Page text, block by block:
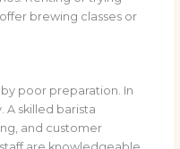
brewing classes or
poor preparation. In
A skilled barista
and customer